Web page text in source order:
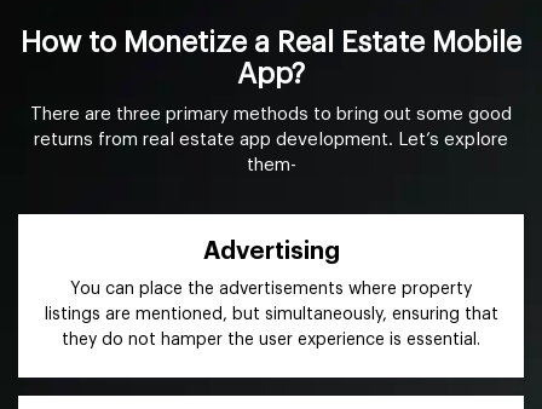
How to Monetize a Real Estate Mobile
App?
There are three primary methods to bring out some good
returns from real estate app development. Let’s explore
them-
Advertising
You can place the advertisements where property
listings are mentioned, but simultaneously, ensuring that
they do not hamper the user experience is essential.